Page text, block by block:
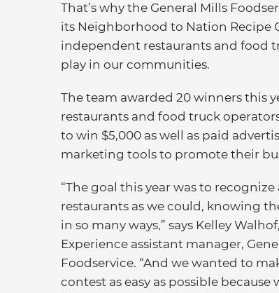
That’s why the General Mills
its Neighborhood to Nation Recipe
independent restaurants and food
play in our communities.
The team awarded 20 winners this
restaurants and food truck
to win $5,000 as well as paid
marketing tools to promote their
“The goal this year was to recognize
restaurants as we could, knowing
in so many ways,” says Kelley
Experience assistant manager,
Foodservice. “And we wanted to
contest as easy as possible because